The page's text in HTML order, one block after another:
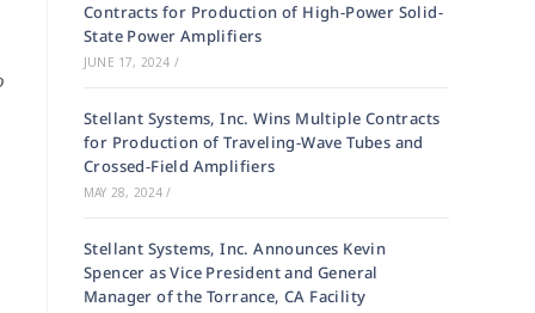
Contracts for Production of High-Power Solid-
State Power Amplifiers
JUNE 17, 2024 /
Stellant Systems, Inc. Wins Multiple Contracts
for Production of Traveling-Wave Tubes and
Crossed-Field Amplifiers
MAY 28, 2024 /
Stellant Systems, Inc. Announces Kevin
Spencer as Vice President and General
Manager of the Torrance, CA Facility